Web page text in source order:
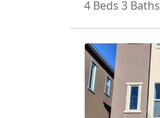
4 Beds 3 Baths